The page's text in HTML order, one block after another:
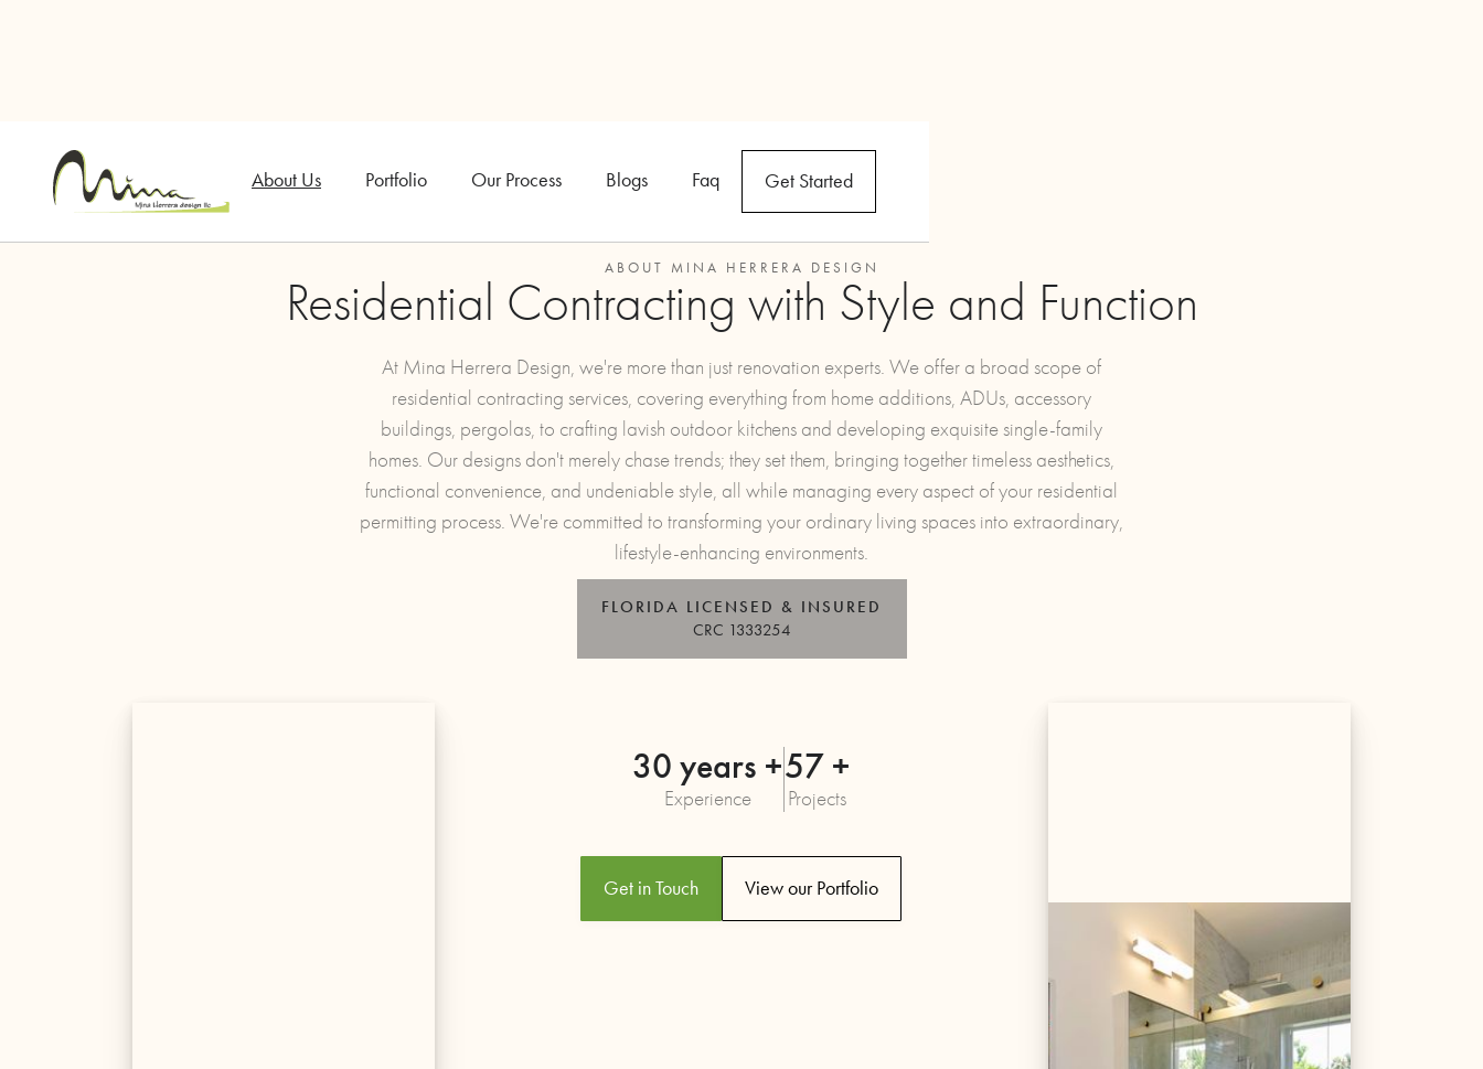
About Us Portfolio Our Process Blogs Faq Get Started
ABOUT MINA HERRERA DESIGN
Residential Contracting with Style and Function
At Mina Herrera Design, we're more than just renovation experts. We offer a broad scope of
residential contracting services, covering everything from home additions, ADUs, accessory
buildings, pergolas, to crafting lavish outdoor kitchens and developing exquisite single-family
homes. Our designs don't merely chase trends; they set them, bringing together timeless aesthetics,
functional convenience, and undeniable style, all while managing every aspect of your residential
permitting process. We're committed to transforming your ordinary living spaces into extraordinary,
lifestyle-enhancing environments.
FLORIDA LICENSED & INSURED
CRC 1333254
30 years +
Experience
57 +
Projects
Get in Touch View our Portfolio